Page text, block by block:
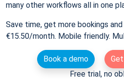
many other workflows all in one
Save time, get more bookings
€15.50/month. Mobile friendly.
Book a demo
Free trial, no